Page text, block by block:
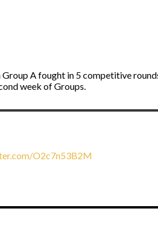
A fought in 5 competitive
week of Groups.
O2c7n53B2M